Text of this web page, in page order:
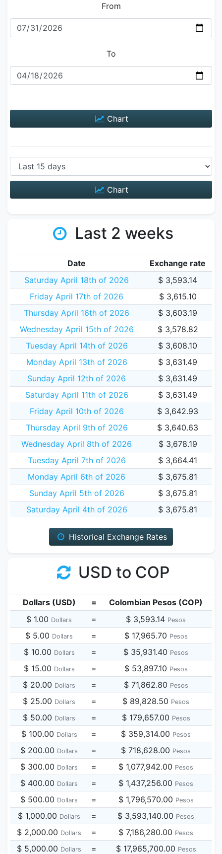
From
To
Chart
Chart
Last 2 weeks
Date
Exchange rate
Saturday April 18th of 2026
$ 3,593.14
Friday April 17th of 2026
$ 3,615.10
Thursday April 16th of 2026
$ 3,603.19
Wednesday April 15th of 2026
$ 3,578.82
Tuesday April 14th of 2026
$ 3,608.10
Monday April 13th of 2026
$ 3,631.49
Sunday April 12th of 2026
$ 3,631.49
Saturday April 11th of 2026
$ 3,631.49
Friday April 10th of 2026
$ 3,642.93
Thursday April 9th of 2026
$ 3,640.63
Wednesday April 8th of 2026
$ 3,678.19
Tuesday April 7th of 2026
$ 3,664.41
Monday April 6th of 2026
$ 3,675.81
Sunday April 5th of 2026
$ 3,675.81
Saturday April 4th of 2026
$ 3,675.81
Historical Exchange Rates
USD to COP
Dollars (USD) =
Colombian Pesos (COP)
$ 1.00 Dollars = $ 3,593.14 Pesos
$ 5.00 Dollars = $ 17,965.70 Pesos
$ 10.00 Dollars = $ 35,931.40 Pesos
$ 15.00 Dollars = $ 53,897.10 Pesos
$ 20.00 Dollars = $ 71,862.80 Pesos
$ 25.00 Dollars = $ 89,828.50 Pesos
$ 50.00 Dollars = $ 179,657.00 Pesos
$ 100.00 Dollars = $ 359,314.00 Pesos
$ 200.00 Dollars = $ 718,628.00 Pesos
$ 300.00 Dollars = $ 1,077,942.00 Pesos
$ 400.00 Dollars = $ 1,437,256.00 Pesos
$ 500.00 Dollars = $ 1,796,570.00 Pesos
$ 1,000.00 Dollars = $ 3,593,140.00 Pesos
$ 2,000.00 Dollars = $ 7,186,280.00 Pesos
$ 5,000.00 Dollars = $ 17,965,700.00 Pesos